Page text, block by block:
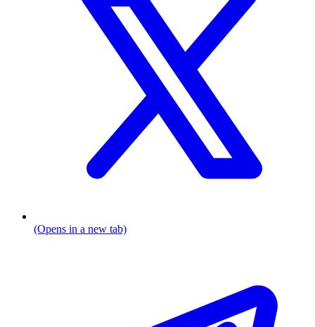
(Opens in a new tab)